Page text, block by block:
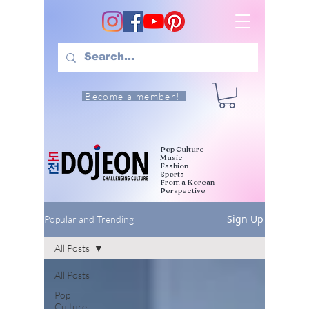
Become a member!
Pop Culture
Music
Fashion
Sports
From a Korean
Perspective
Popular and Trending Sign Up
All Posts
Pop
Culture
All Posts